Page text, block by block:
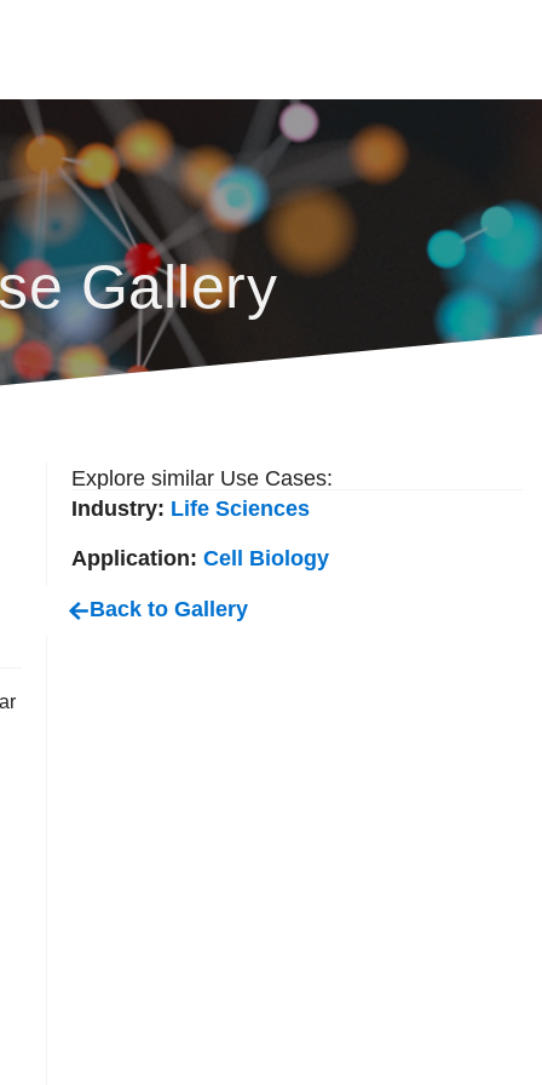
Gallery
Explore similar Use Cases:
Industry: Life Sciences
Application:Cell Biology
Back to Gallery